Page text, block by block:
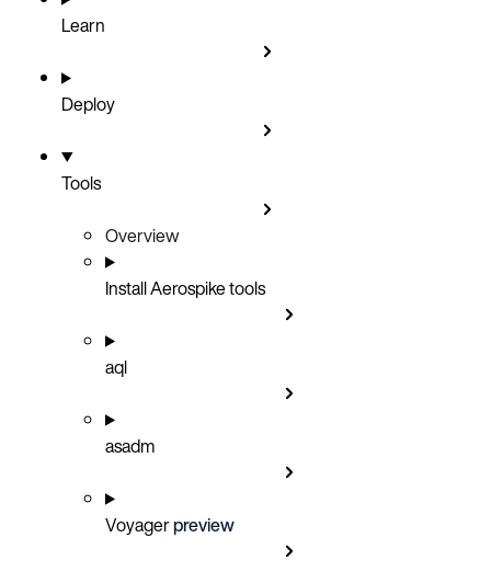
Learn
Deploy
Tools
Overview
Install Aerospike tools
aql
asadm
Voyagerpreview